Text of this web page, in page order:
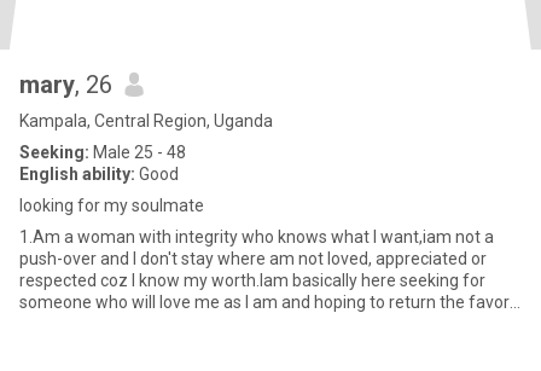
mary, 26
Kampala, Central Region, Uganda
Seeking: Male 25 - 48
English ability: Good
looking for my soulmate
1.Am a woman with integrity who knows what I want,iam not a
push-over and I don't stay where am not loved, appreciated or
respected coz I know my worth.Iam basically here seeking for
someone who will love me as I am and hoping to return the favor